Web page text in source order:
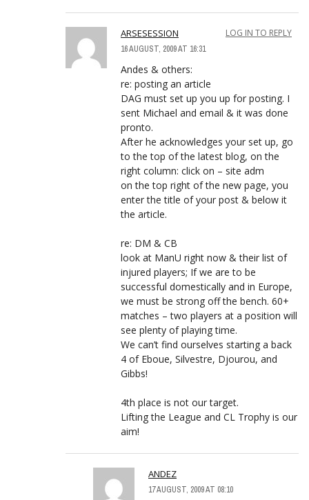
ARSESESSION
16 AUGUST, 2009 AT 16:31
LOG IN TO REPLY
Andes & others:
re: posting an article
DAG must set up you up for posting. I
sent Michael and email & it was done
pronto.
After he acknowledges your set up, go
to the top of the latest blog, on the
right column: click on – site adm
on the top right of the new page, you
enter the title of your post & below it
the article.
re: DM & CB
look at ManU right now & their list of
injured players; If we are to be
successful domestically and in Europe,
we must be strong off the bench. 60+
matches – two players at a position will
see plenty of playing time.
We can’t find ourselves starting a back
4 of Eboue, Silvestre, Djourou, and
Gibbs!
4th place is not our target.
Lifting the League and CL Trophy is our
aim!
ANDEZ
17 AUGUST, 2009 AT 08:10